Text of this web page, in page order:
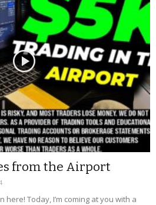
from the Airport
here! Today, I’m coming at you with a